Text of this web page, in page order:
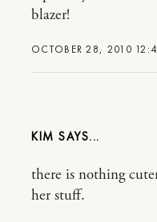
OCTOBER 28, 2010
blazer!
KIM
there is nothing
her stuff.